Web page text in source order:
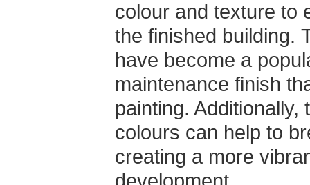
colour and texture to
the finished building.
have become a
maintenance finish
painting.
colours can help to
creating a more